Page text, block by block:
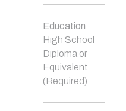
Education:
High School
Diploma or
Equivalent
(Required)